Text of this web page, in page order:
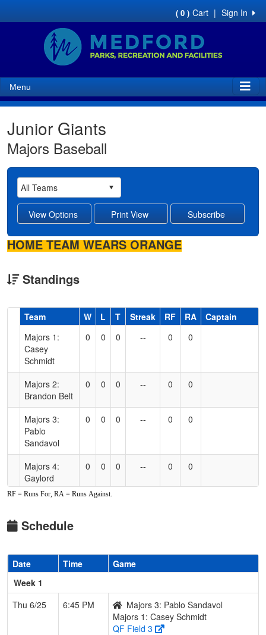
Sign In
|
( 0 ) Cart
Menu
Junior Giants
Majors Baseball
HOME TEAM WEARS ORANGE
Standings
Hidden
Header
Text
Accessibility
Team W L T Streak RF RA
Captain
Majors 1:
Casey
Schmidt
0 0 0 -- 0 0
Majors 2:
Brandon Belt
0 0 0 -- 0 0
Majors 3:
Pablo
Sandavol
0 0 0 -- 0 0
Majors 4:
Gaylord
Perry
0 0 0 -- 0 0
RF = Runs For, RA = Runs Against.
Schedule
Date Time
Game
Week 1
Thu 6/25
6:45 PM
Majors 3: Pablo Sandavol
Majors 1: Casey Schmidt
QF Field 3